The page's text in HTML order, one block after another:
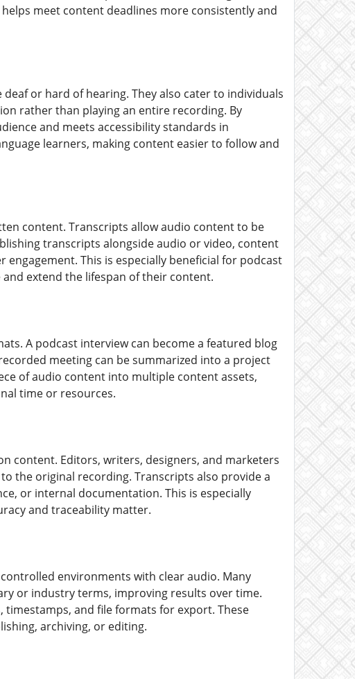
meet content deadlines more consistently and
or hard of hearing. They also cater to individuals
rather than playing an entire recording. By
and meets accessibility standards in
learners, making content easier to follow and
content. Transcripts allow audio content to be
transcripts alongside audio or video, content
This is especially beneficial for podcast
extend the lifespan of their content.
A podcast interview can become a featured blog
meeting can be summarized into a project
of audio content into multiple content assets,
time or resources.
content. Editors, writers, designers, and marketers
the original recording. Transcripts also provide a
or internal documentation. This is especially
and traceability matter.
environments with clear audio. Many
or industry terms, improving results over time.
timestamps, and file formats for export. These
archiving, or editing.